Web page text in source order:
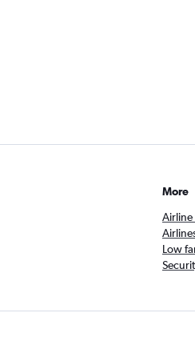
More
Airline
Low